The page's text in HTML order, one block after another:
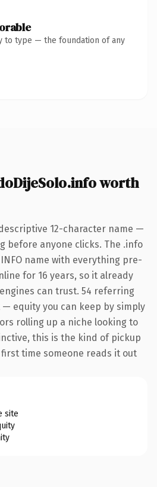
to type — the foundation of any
worth
12-character name —
before anyone clicks. The .info
name with everything pre-
for 16 years, so it already
can trust. 54 referring
equity you can keep by simply
rolling up a niche looking to
this is the kind of pickup
time someone reads it out
site